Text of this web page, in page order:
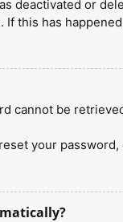
deactivated or
If this has
cannot be
your